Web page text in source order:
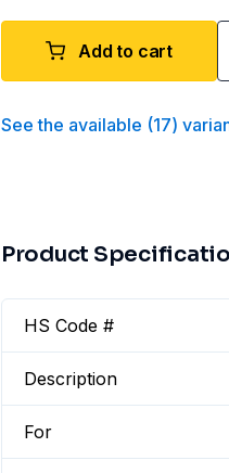
Add to cart
See the available (17)
Product
HS Code #
Description
For